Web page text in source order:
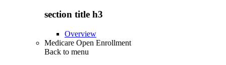
section title h3
Overview
Medicare Open Enrollment
Back to menu